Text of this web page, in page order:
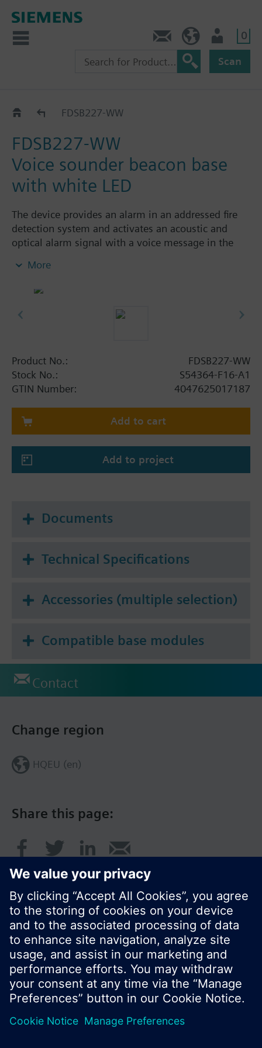
0
Scan
Voice sounder beacon base
FDSB227-WW
FDSB227-WW
Voice sounder beacon base
with white LED
The device provides an alarm in an addressed fire
detection system and activates an acoustic and
optical alarm signal with a voice message in the
g. in hotel rooms, along escape routes, corridors,
adjustable, the devices are synchronized. 15
languages.
Supply and communication via FDnet/C-NET, no
auxiliary power needed. The device automatically
The base must be ordered separately.
More
Product No.:
FDSB227-WW
Stock No.:
S54364-F16-A1
GTIN Number:
4047625017187
Add to cart
Add to project
Documents
Technical Specifications
Accessories (multiple selection)
Compatible base modules
Contact
Share this page:
Change region
HQEU (en)
© Siemens Switzerland Ltd. 2016
Product portfolio and prices can vary by country.